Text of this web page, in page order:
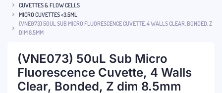
CUVETTES & FLOW CELLS
MICRO CUVETTES <3.5ML
(VNE073) 50UL SUB MICRO FLUORESCENCE CUVETTE, 4 WALLS CLEAR, BONDED, Z
DIM 8.5MM
(VNE073) 50uL Sub Micro
Fluorescence Cuvette, 4 Walls
Clear, Bonded, Z dim 8.5mm